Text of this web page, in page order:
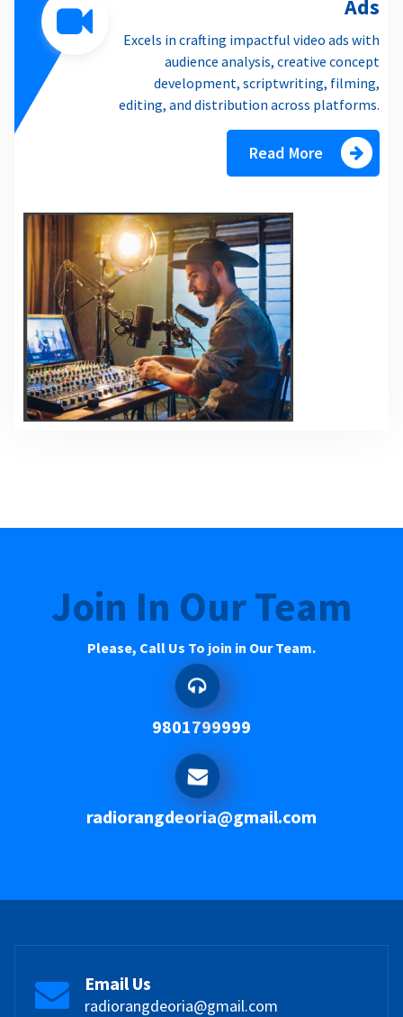
Ads
Excels in crafting impactful video ads with
audience analysis, creative concept
development, scriptwriting, filming,
editing, and distribution across platforms.
Read More
Join In Our Team
Please, Call Us To join in Our Team.
9801799999
radiorangdeoria@gmail.com
Email Us
radiorangdeoria@gmail.com